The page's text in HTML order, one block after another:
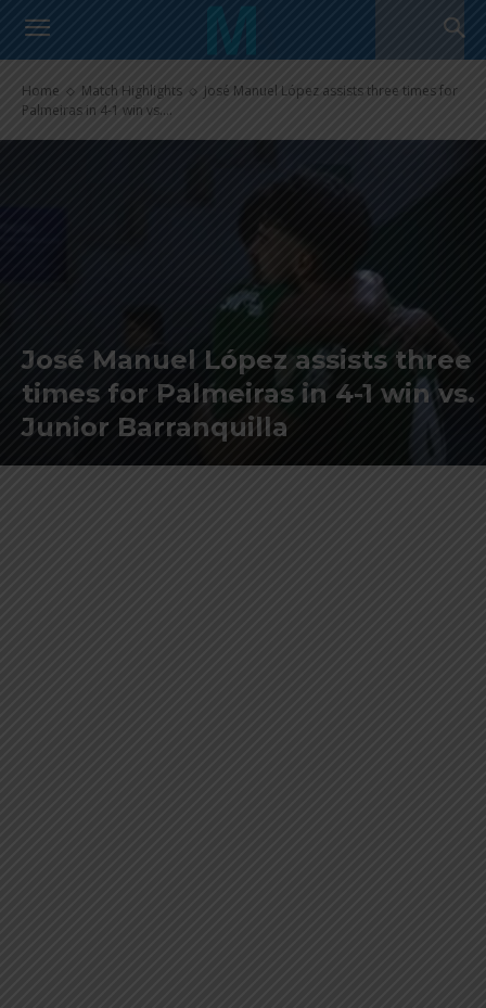
Home Match Highlights
José Manuel López assists three times for
Palmeiras in 4-1 win vs....
José Manuel López assists three
times for Palmeiras in 4-1 win vs.
Junior Barranquilla